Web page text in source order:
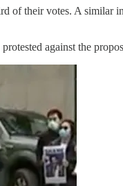
their votes. A similar
against the